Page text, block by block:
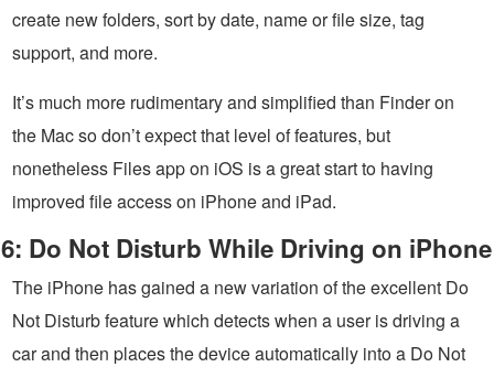
create new folders, sort by date, name or file size, tag
support, and more.
It’s much more rudimentary and simplified than Finder on
the Mac so don’t expect that level of features, but
nonetheless Files app on iOS is a great start to having
improved file access on iPhone and iPad.
6: Do Not Disturb While Driving on iPhone
The iPhone has gained a new variation of the excellent Do
Not Disturb feature which detects when a user is driving a
car and then places the device automatically into a Do Not